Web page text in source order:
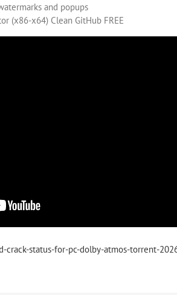
and popups
(x86-x64) Clean GitHub FREE
crack-status-for-pc-dolby-atmos-torrent-